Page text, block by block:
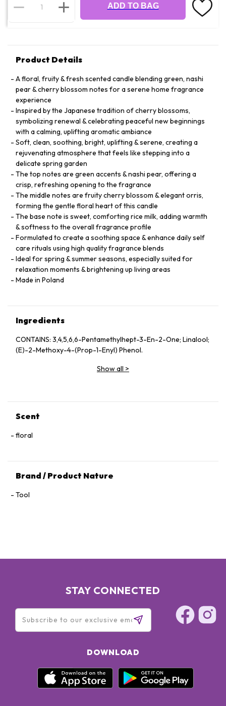
ADD TO BAG
Product Details
A floral, fruity & fresh scented candle blending green, nashi
pear & cherry blossom notes for a serene home fragrance
experience
Inspired by the Japanese tradition of cherry blossoms,
symbolizing renewal & celebrating peaceful new beginnings
with a calming, uplifting aromatic ambiance
Soft, clean, soothing, bright, uplifting & serene, creating a
rejuvenating atmosphere that feels like stepping into a
delicate spring garden
The top notes are green accents & nashi pear, offering a
crisp, refreshing opening to the fragrance
The middle notes are fruity cherry blossom & elegant orris,
forming the gentle floral heart of this candle
The base note is sweet, comforting rice milk, adding warmth
& softness to the overall fragrance profile
Formulated to create a soothing space & enhance daily self
care rituals using high quality fragrance blends
Ideal for spring & summer seasons, especially suited for
relaxation moments & brightening up living areas
Made in Poland
Ingredients
CONTAINS: 3,4,5,6,6-Pentamethylhept-3-En-2-One; Linalool;
(E)-2-Methoxy-4-(Prop-1-Enyl) Phenol.
Show all >
Scent
floral
Brand / Product Nature
Tool
STAY CONNECTED
DOWNLOAD